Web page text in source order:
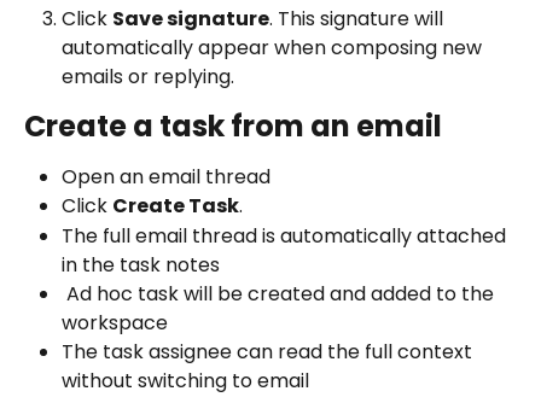
Click Save signature. This signature will
automatically appear when composing new
emails or replying.
Create a task from an email
Open an email thread
Click Create Task.
The full email thread is automatically attached
in the task notes
workspace
The task assignee can read the full context
without switching to email